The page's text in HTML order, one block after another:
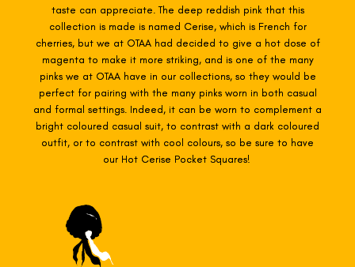
taste can appreciate. The deep reddish pink that this
collection is made is named Cerise, which is French for
cherries, but we at OTAA had decided to give a hot dose of
magenta to make it more striking, and is one of the many
pinks we at OTAA have in our collections, so they would be
perfect for pairing with the many pinks worn in both casual
and formal settings. Indeed, it can be worn to complement a
bright coloured casual suit, to contrast with a dark coloured
outfit, or to contrast with cool colours, so be sure to have
our Hot Cerise Pocket Squares!